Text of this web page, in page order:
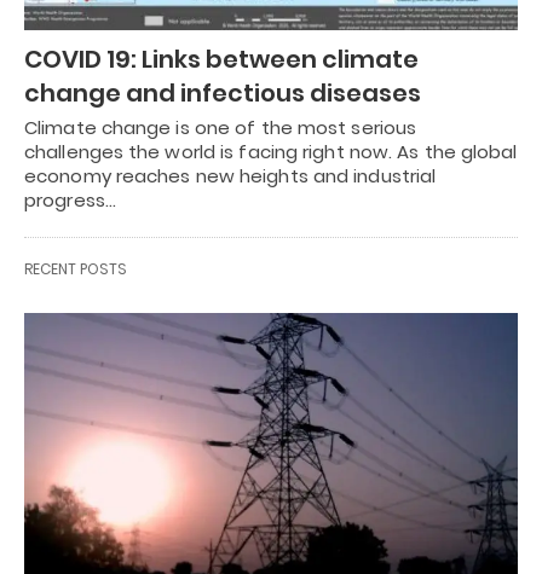
COVID 19: Links between climate
change and infectious diseases
Climate change is one of the most serious
challenges the world is facing right now. As the global
economy reaches new heights and industrial
progress…
RECENT POSTS